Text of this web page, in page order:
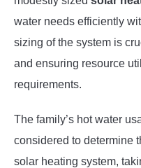
water needs efficiently
sizing of the system is
and ensuring resource
requirements.
The family’s hot water
considered to determine
solar heating system,